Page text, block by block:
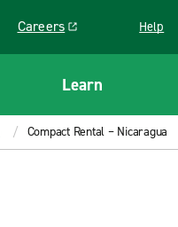
Careers
Link opens in a new window
Help
Learn
Compact Rental – Nicaragua